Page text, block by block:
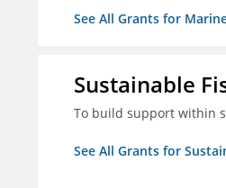
See All Grants for
Sustainable
To build support within
See All Grants for